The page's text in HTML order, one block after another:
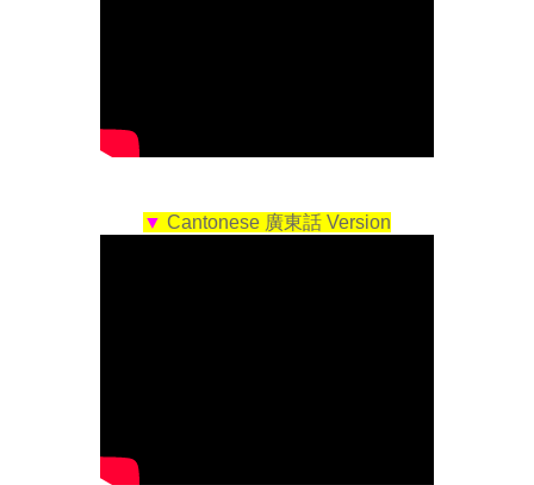
▼ Cantonese 廣東話 Version